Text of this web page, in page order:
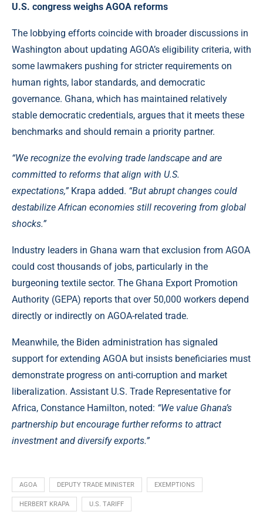
U.S. congress weighs AGOA reforms
The lobbying efforts coincide with broader discussions in
Washington about updating AGOA’s eligibility criteria, with
some lawmakers pushing for stricter requirements on
human rights, labor standards, and democratic
governance. Ghana, which has maintained relatively
stable democratic credentials, argues that it meets these
benchmarks and should remain a priority partner.
“We recognize the evolving trade landscape and are
committed to reforms that align with U.S.
expectations,”Krapa added. “But abrupt changes could
destabilize African economies still recovering from global
shocks.”
Industry leaders in Ghana warn that exclusion from AGOA
could cost thousands of jobs, particularly in the
burgeoning textile sector. The Ghana Export Promotion
Authority (GEPA) reports that over 50,000 workers depend
directly or indirectly on AGOA-related trade.
Meanwhile, the Biden administration has signaled
support for extending AGOA but insists beneficiaries must
demonstrate progress on anti-corruption and market
liberalization. Assistant U.S. Trade Representative for
Africa, Constance Hamilton, noted: “We value Ghana’s
partnership but encourage further reforms to attract
investment and diversify exports.”
AGOA DEPUTY TRADE MINISTER EXEMPTIONS
HERBERT KRAPA U.S. TARIFF